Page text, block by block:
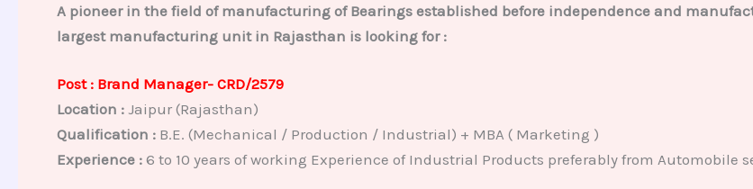
A pioneer in the field of manufacturing of Bearings established before independence and
largest manufacturing unit in Rajasthan is looking for :
Post : Brand Manager- CRD/2579
Location :Jaipur (Rajasthan)
Qualification :B.E. (Mechanical / Production / Industrial) + MBA ( Marketing )
Experience :6 to 10 years of working Experience of Industrial Products preferably from Automobile